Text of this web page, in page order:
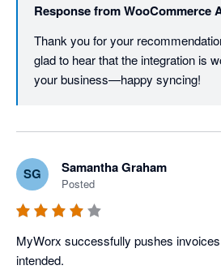
Response fromWooCommerce
Thank you for your
glad to hear that the integration is
your business—happy syncing!
SG Samantha Graham
Posted
MyWorx successfully pushes
intended.